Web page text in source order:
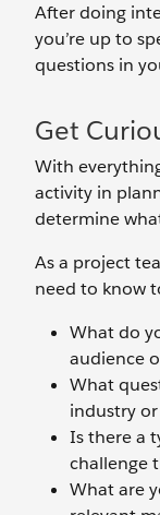
After doing
you’re up to
questions in
Get
With
activity in
determine
As a project
need to know
What do
audience
What
industry
Is there a
challenge
What are